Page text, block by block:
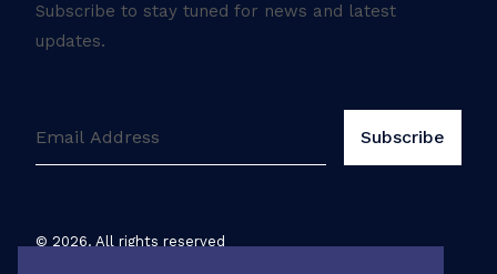
Subscribe to stay tuned for news and latest
updates.
© 2026. All rights reserved